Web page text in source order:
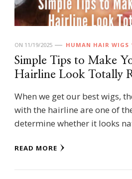
ON 11/19/2025 HUMAN HAIR WIGS
Simple Tips to Make
Hairline Look Totally
When we get our best wigs,
with the hairline are one of
determine whether it looks
READ MORE